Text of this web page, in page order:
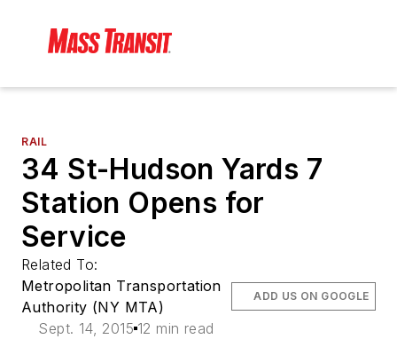
RAIL
34 St-Hudson Yards 7
Station Opens for
Service
Related To:
Metropolitan Transportation
Authority (NY MTA)
Sept. 14, 2015 12 min read
ADD US ON GOOGLE